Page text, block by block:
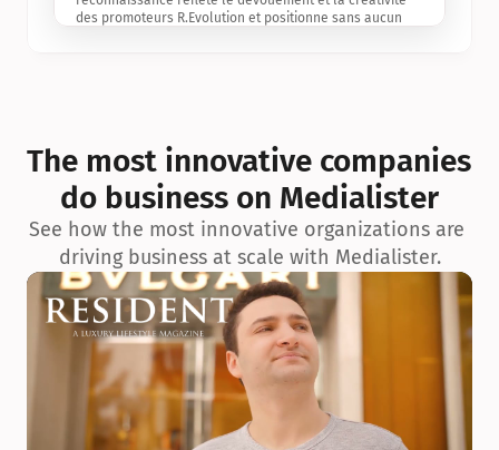
des promoteurs R.Evolution et positionne sans aucun
exceptionnelle en matière d’architecture biophilique, de
conception et d’innovation du projet.
The most innovative companies
do business on Medialister
See how the most innovative organizations are
driving business at scale with Medialister.